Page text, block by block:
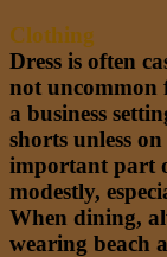
Clothing
Dress is often
not uncommon
a business
shorts unless
important part
modestly,
When dining,
wearing beach